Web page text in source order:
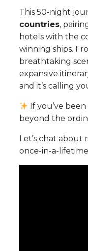
This 50-night
countries,
hotels with the
winning ships.
breathtaking
expansive
and it’s calling
If you’ve
beyond the
Let’s chat about
once-in-a-